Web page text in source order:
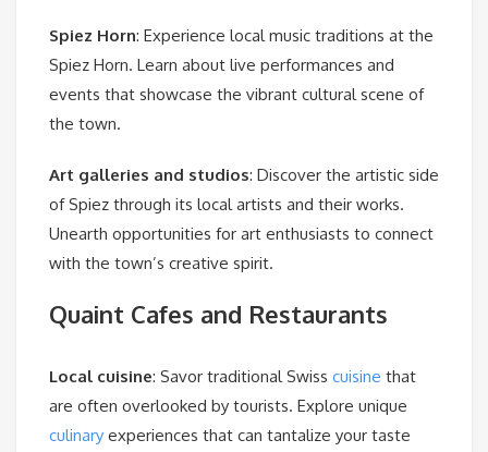
Spiez Horn: Experience local music traditions at the
Spiez Horn. Learn about live performances and
events that showcase the vibrant cultural scene of
the town.
Art galleries and studios: Discover the artistic side
of Spiez through its local artists and their works.
Unearth opportunities for art enthusiasts to connect
with the town’s creative spirit.
Quaint Cafes and Restaurants
Local cuisine: Savor traditional Swiss cuisine that
are often overlooked by tourists. Explore unique
culinary experiences that can tantalize your taste